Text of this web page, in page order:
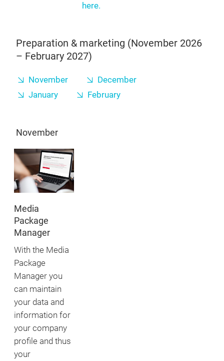
here.
Preparation & marketing (November 2026
– February 2027)
November
December
January
February
November
Media
Package
Manager
With the Media
Package
Manager you
can maintain
your data and
information for
your company
profile and thus
your